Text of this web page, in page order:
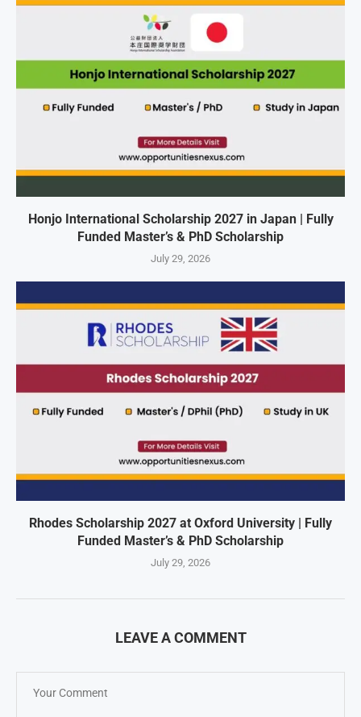
Honjo International Scholarship 2027 in Japan | Fully
Funded Master’s & PhD Scholarship
July 29, 2026
Rhodes Scholarship 2027 at Oxford University | Fully
Funded Master’s & PhD Scholarship
July 29, 2026
LEAVE A COMMENT